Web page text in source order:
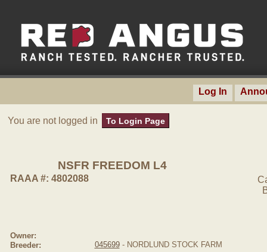
Log In
You are not logged in To Login Page
NSFR FREEDOM L4
RAAA #: 4802088
Owner:
Breeder:
045699- NORDLUND STOCK FARM